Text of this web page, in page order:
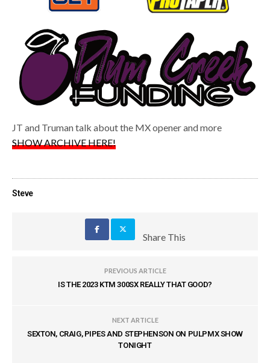
JT and Truman talk about the MX opener and more
SHOW ARCHIVE HERE!
Steve
Share This
PREVIOUS ARTICLE
IS THE 2023 KTM 300SX REALLY THAT GOOD?
NEXT ARTICLE
SEXTON, CRAIG, PIPES AND STEPHENSON ON PULPMX SHOW
TONIGHT